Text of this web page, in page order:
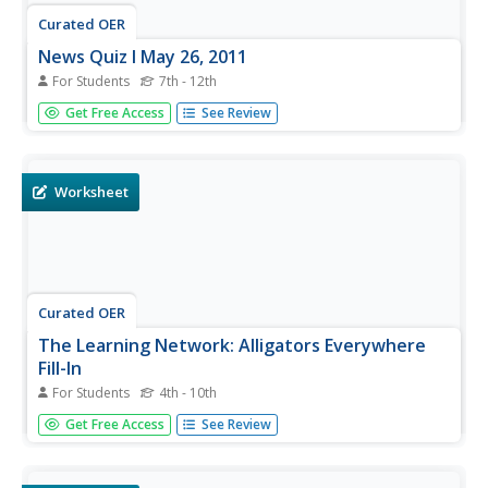
Curated OER
News Quiz l May 26, 2011
For Students 7th - 12th
Although this online current events quiz is based on May
of 2011, it offers a chance for scholars to sharpen their
Get Free Access See Review
Worksheet
Curated OER
The Learning Network: Alligators Everywhere
Fill-In
For Students 4th - 10th
Meant to be used with the article, "In Florida, the Natives
Are Restless" (included here), this is a great source of
Get Free Access See Review